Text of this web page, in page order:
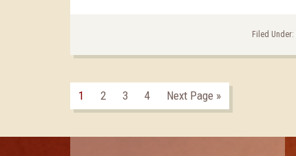
Filed Under:
1 2 3 4 Next Page »